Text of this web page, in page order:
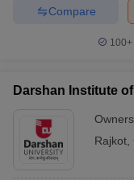
Compare
100+
Darshan Institute
Rajkot